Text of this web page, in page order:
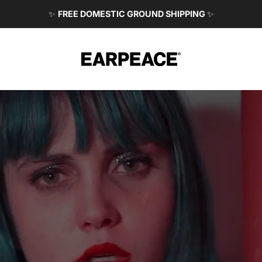
✨ FREE DOMESTIC GROUND SHIPPING ✨
EARPEACE